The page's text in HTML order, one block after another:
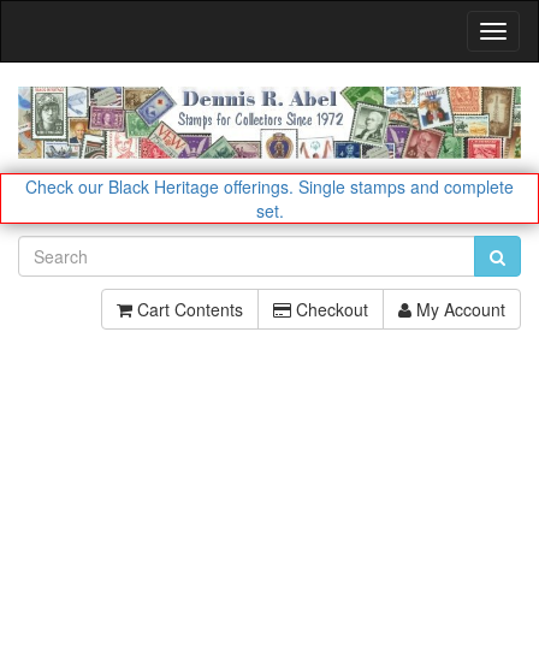
Check our Black Heritage offerings. Single stamps and complete
set.
Cart Contents Checkout My Account